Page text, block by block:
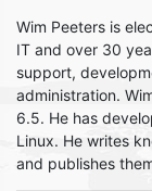
Wim Peeters is
IT and over 30
support,
administration.
6.5. He has
Linux. He writes
and publishes